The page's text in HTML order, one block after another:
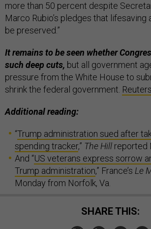
more than 50 percent despite
Marco Rubio’s pledges that lifesaving
be preserved.”
It remains to be seen whether
such deep cuts, but all government
pressure from the White House to
shrink the federal government. Reuters
Additional reading:
“Trump administration sued after
spending tracker,” The Hill reported
And “US veterans express sorrow
Trump administration,” France’s Le
Monday from Norfolk, Va.
SHARE THIS: